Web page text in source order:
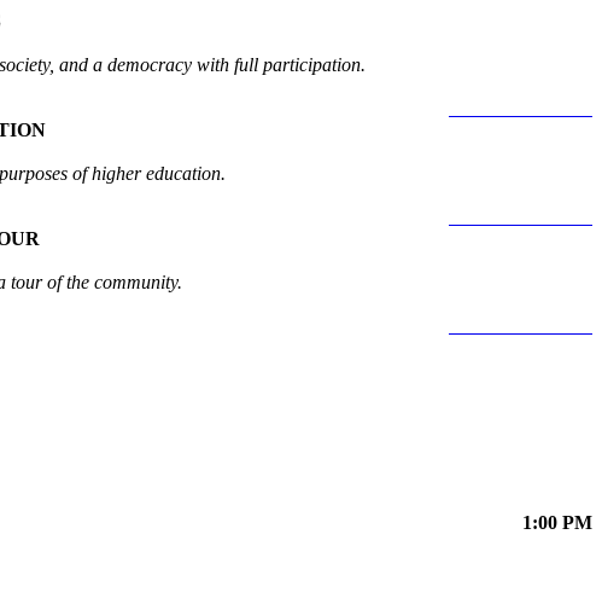
and a democracy with full participation.
of higher education.
tour of the community.
1:00 PM